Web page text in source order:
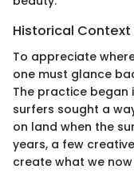
Historical
To appreciate
one must glance
The practice began
surfers sought a
on land when the
years, a few
create what we